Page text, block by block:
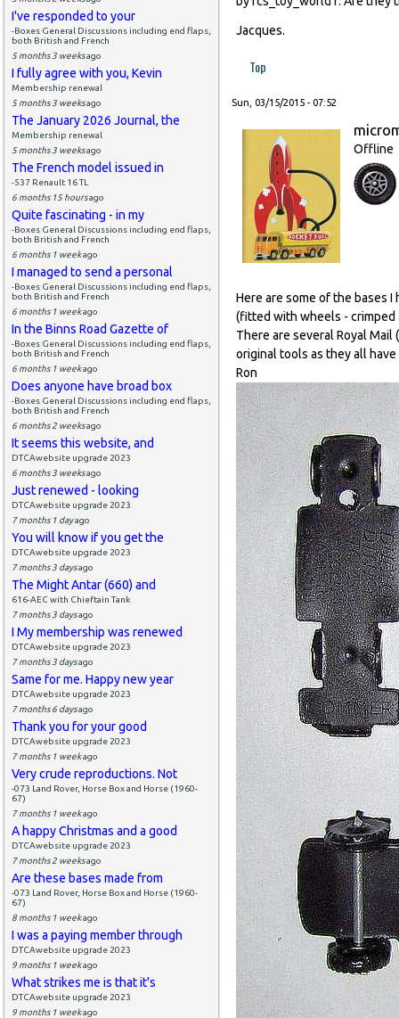
I've responded to your
-Boxes General Discussions including end flaps,
both British and French
5 months 3 weeksago
I fully agree with you, Kevin
Membership renewal
5 months 3 weeksago
The January 2026 Journal, the
Membership renewal
5 months 3 weeksago
The French model issued in
-537 Renault 16 TL
6 months 15 hoursago
Quite fascinating - in my
-Boxes General Discussions including end flaps,
both British and French
6 months 1 weekago
I managed to send a personal
-Boxes General Discussions including end flaps,
both British and French
6 months 1 weekago
In the Binns Road Gazette of
-Boxes General Discussions including end flaps,
both British and French
6 months 1 weekago
Does anyone have broad box
-Boxes General Discussions including end flaps,
both British and French
6 months 2 weeksago
It seems this website, and
DTCAwebsite upgrade 2023
6 months 3 weeksago
Just renewed - looking
DTCAwebsite upgrade 2023
7 months 1 dayago
You will know if you get the
DTCAwebsite upgrade 2023
7 months 3 daysago
The Might Antar (660) and
616-AEC with Chieftain Tank
7 months 3 daysago
I My membership was renewed
DTCAwebsite upgrade 2023
7 months 3 daysago
Same for me. Happy new year
DTCAwebsite upgrade 2023
7 months 6 daysago
Thank you for your good
DTCAwebsite upgrade 2023
7 months 1 weekago
Very crude reproductions. Not
-073 Land Rover, Horse Box and Horse (1960-
67)
7 months 1 weekago
A happy Christmas and a good
DTCAwebsite upgrade 2023
7 months 2 weeksago
Are these bases made from
-073 Land Rover, Horse Box and Horse (1960-
67)
8 months 1 weekago
I was a paying member through
DTCAwebsite upgrade 2023
9 months 1 weekago
What strikes me is that it's
DTCAwebsite upgrade 2023
9 months 1 weekago
Jacques.
Top
Sun, 03/15/2015 - 07:52
Offline
Here are some of the bases
(fitted with wheels - crimped
There are several Royal Mail
original tools as they all
Ron